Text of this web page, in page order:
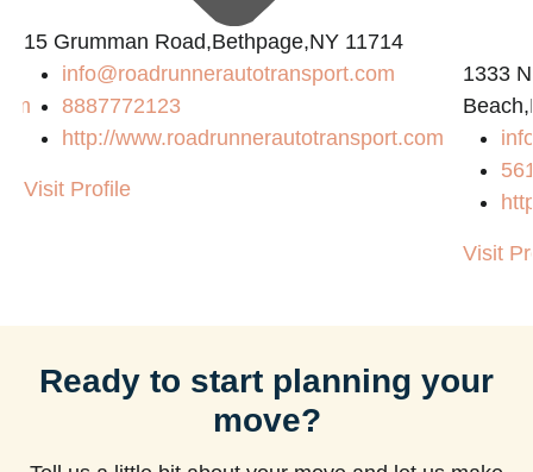
15 Grumman Road,Bethpage,NY 11714
info@roadrunnerautotransport.com
8887772123
http://www.roadrunnerautotransport.com
Visit Profile
1333
Visit
Ready to start planning your
move?